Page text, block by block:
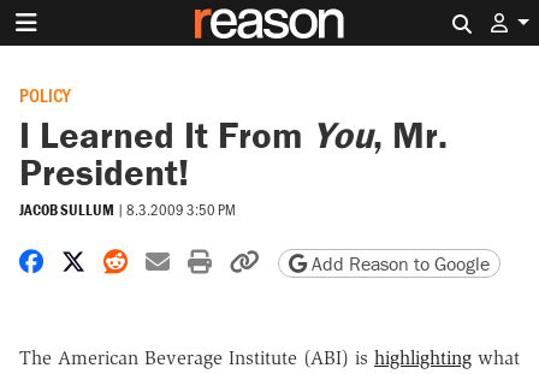
POLICY
I Learned It From You, Mr.
President!
JACOB SULLUM | 8.3.2009 3:50 PM
Share on Facebook
Share on X
Share on Reddit
Share by email
Print friendly version
Copy page URL
Add Reason to Google
The American Beverage Institute (ABI) is highlighting what